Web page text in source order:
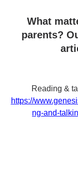
What
parents?
Reading &
https://
ng-and-